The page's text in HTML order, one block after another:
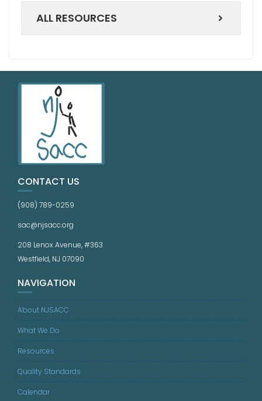
ALL RESOURCES
CONTACT US
(908) 789-0259
sac@njsacc.org
208 Lenox Avenue, #363
Westfield, NJ 07090
NAVIGATION
About NJSACC
What We Do
Resources
Quality Standards
Calendar